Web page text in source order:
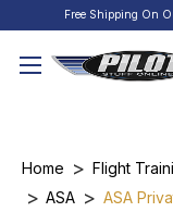
Free Shipping On
Home Flight
ASA
ASA